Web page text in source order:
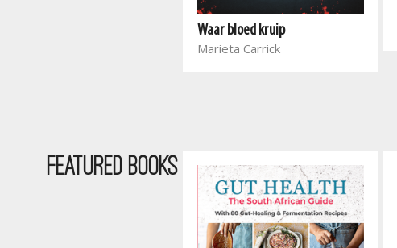
Waar bloed kruip
Marieta Carrick
Featured Books